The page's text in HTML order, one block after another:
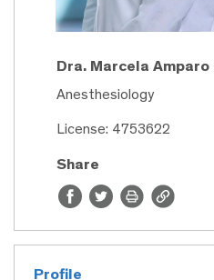
Dra. Marcela
Anesthesiology
License: 4753622
Share
Profile